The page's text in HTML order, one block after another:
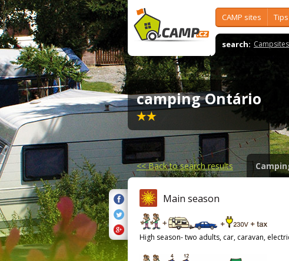
CAMP sites
search:
camping Ontário
<<Back to search results
Main season
High season- two adults, car, caravan,